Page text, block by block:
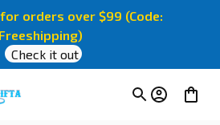
orders over $99 (Code:
Freeshipping)
Check it out